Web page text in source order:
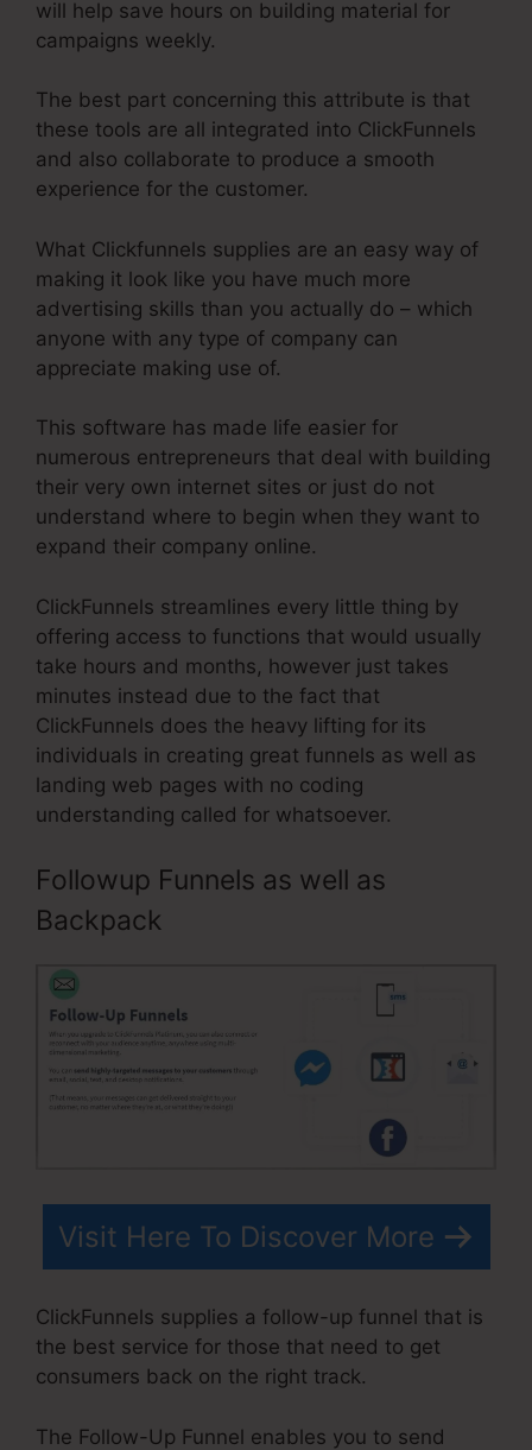
will help save hours on building material for
campaigns weekly.
The best part concerning this attribute is that
these tools are all integrated into ClickFunnels
and also collaborate to produce a smooth
experience for the customer.
What Clickfunnels supplies are an easy way of
making it look like you have much more
advertising skills than you actually do – which
anyone with any type of company can
appreciate making use of.
This software has made life easier for
numerous entrepreneurs that deal with building
their very own internet sites or just do not
understand where to begin when they want to
expand their company online.
ClickFunnels streamlines every little thing by
offering access to functions that would usually
take hours and months, however just takes
minutes instead due to the fact that
ClickFunnels does the heavy lifting for its
individuals in creating great funnels as well as
landing web pages with no coding
understanding called for whatsoever.
Followup Funnels as well as
Backpack
Visit Here To Discover More
ClickFunnels supplies a follow-up funnel that is
the best service for those that need to get
consumers back on the right track.
The Follow-Up Funnel enables you to send